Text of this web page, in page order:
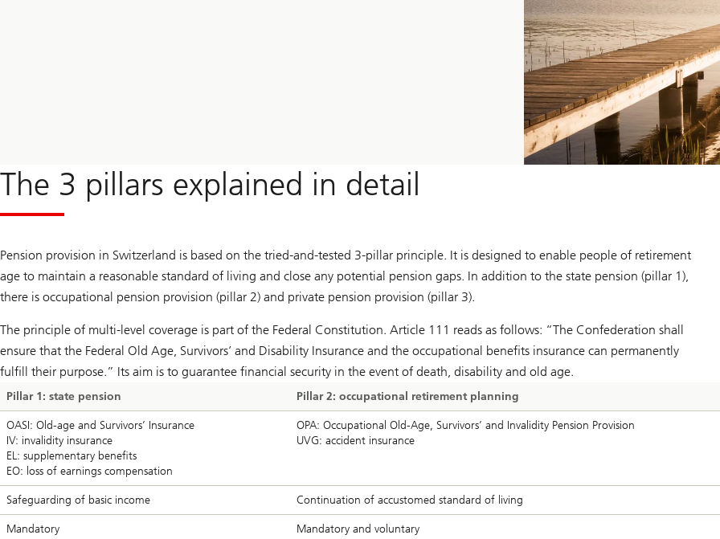
The 3 pillars explained in detail
Pension provision in Switzerland is based on the tried-and-tested 3-pillar principle. It is designed to enable people of retirement
age to maintain a reasonable standard of living and close any potential pension gaps. In addition to the state pension (pillar 1),
there is occupational pension provision (pillar 2) and private pension provision (pillar 3).
The principle of multi-level coverage is part of the Federal Constitution. Article 111 reads as follows: “The Confederation shall
ensure that the Federal Old Age, Survivors’ and Disability Insurance and the occupational benefits insurance can permanently
fulfill their purpose.” Its aim is to guarantee financial security in the event of death, disability and old age.
Pillar 1: state pension Pillar 2: occupational retirement planning
OASI: Old-age and Survivors’ Insurance
IV: invalidity insurance
EL: supplementary benefits
EO: loss of earnings compensation
OPA: Occupational Old-Age, Survivors’ and Invalidity Pension Provision
UVG: accident insurance
Safeguarding of basic income Continuation of accustomed standard of living
Mandatory Mandatory and voluntary